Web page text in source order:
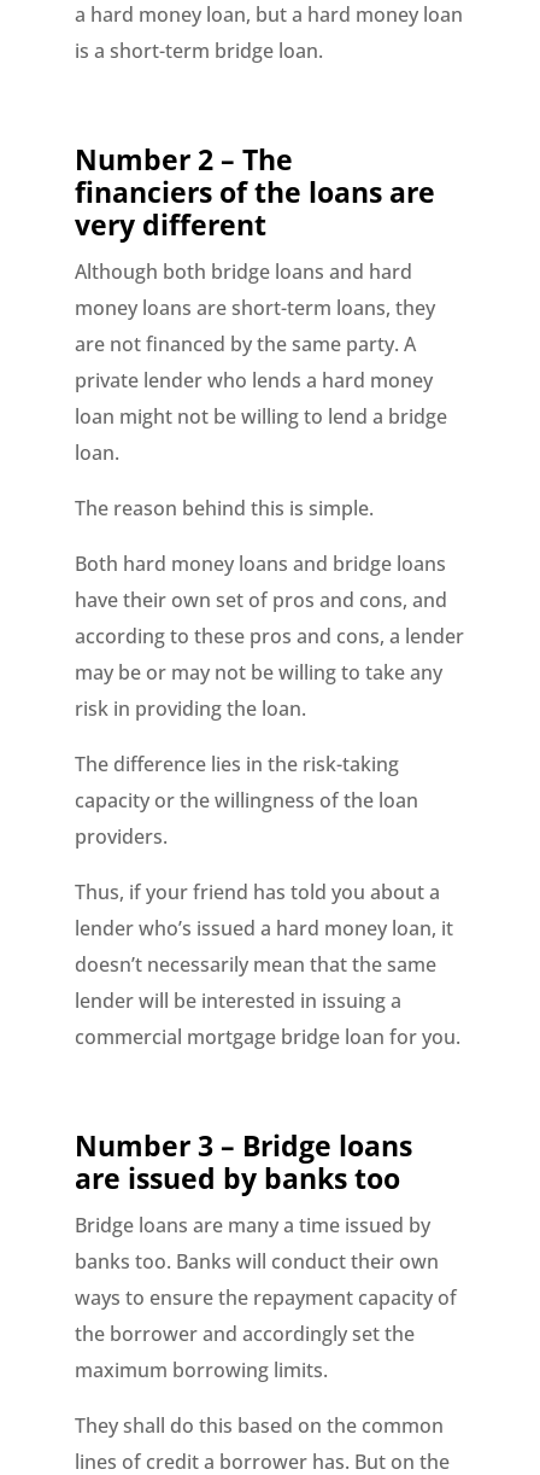
a hard money loan, but a hard money loan
is a short-term bridge loan.
Number 2 – The
financiers of the loans are
very different
Although both bridge loans and hard
money loans are short-term loans, they
are not financed by the same party. A
private lender who lends a hard money
loan might not be willing to lend a bridge
loan.
The reason behind this is simple.
Both hard money loans and bridge loans
have their own set of pros and cons, and
according to these pros and cons, a lender
may be or may not be willing to take any
risk in providing the loan.
The difference lies in the risk-taking
capacity or the willingness of the loan
providers.
Thus, if your friend has told you about a
lender who’s issued a hard money loan, it
doesn’t necessarily mean that the same
lender will be interested in issuing a
commercial mortgage bridge loan for you.
Number 3 – Bridge loans
are issued by banks too
Bridge loans are many a time issued by
banks too. Banks will conduct their own
ways to ensure the repayment capacity of
the borrower and accordingly set the
maximum borrowing limits.
They shall do this based on the common
lines of credit a borrower has. But on the